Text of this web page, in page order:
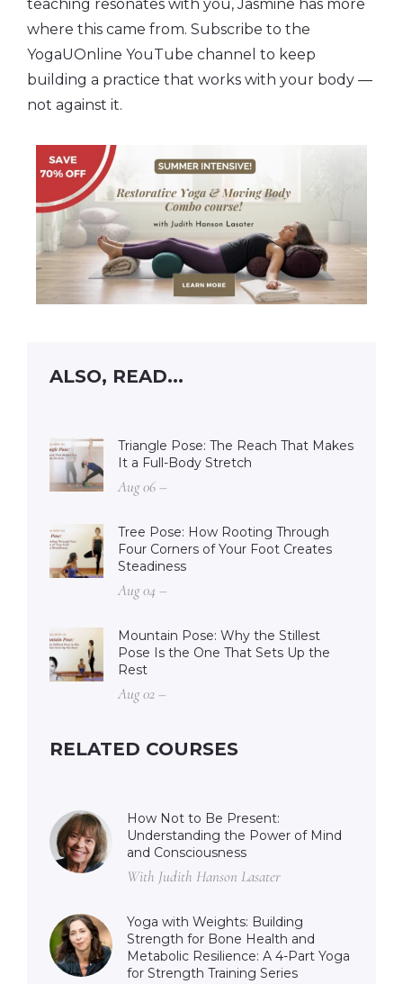
teaching resonates with you, Jasmine has more
where this came from. Subscribe to the
YogaUOnline YouTube channel to keep
building a practice that works with your body —
not against it.
ALSO, READ...
Triangle Pose: The Reach That Makes
It a Full-Body Stretch
Aug 06 –
Tree Pose: How Rooting Through
Four Corners of Your Foot Creates
Steadiness
Aug 04 –
Mountain Pose: Why the Stillest
Pose Is the One That Sets Up the
Rest
Aug 02 –
RELATED COURSES
How Not to Be Present:
Understanding the Power of Mind
and Consciousness
With Judith Hanson Lasater
Yoga with Weights: Building
Strength for Bone Health and
Metabolic Resilience: A 4-Part Yoga
for Strength Training Series